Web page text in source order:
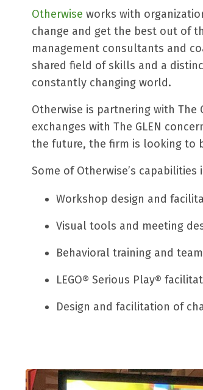
Otherwise works with
change and get the best out of
management consultants and
shared field of skills and a
constantly changing world.
Otherwise is partnering with
exchanges with The GLEN
the future, the firm is looking to
Some of Otherwise’s capabilities
Workshop design and
Visual tools and meeting
Behavioral training and
LEGO® Serious Play®
Design and facilitation of